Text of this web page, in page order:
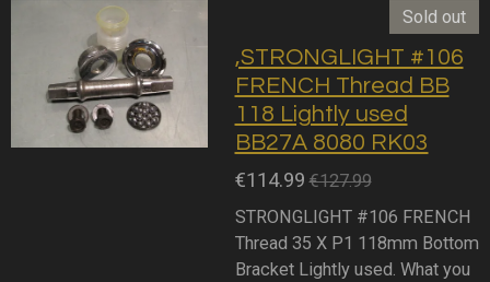
Sold out
,STRONGLIGHT #106
FRENCH Thread BB
118 Lightly used
BB27A 8080 RK03
€114.99 €127.99
STRONGLIGHT #106 FRENCH
Thread 35 X P1 118mm Bottom
Bracket Lightly used. What you